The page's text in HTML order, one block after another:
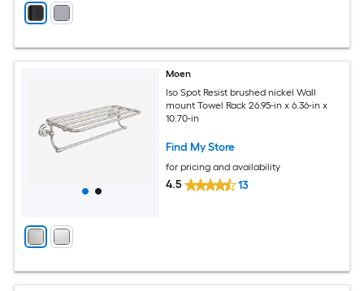
Moen
Iso Spot Resist brushed nickel Wall
mount Towel Rack 26.95-in x 6.36-in x
10.70-in
Find My Store
for pricing and availability
4.5 13